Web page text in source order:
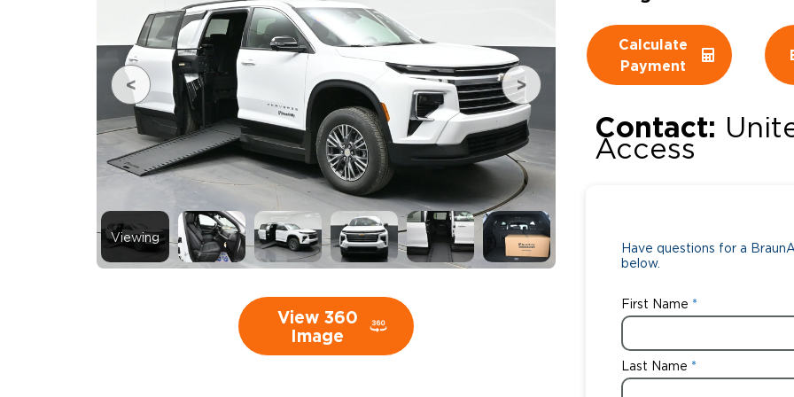
Wheelchair Storage
Wheelchair Van Rentals
Viewing
View 360
Image
Calculate
Payment
Contact:
Access
Have questions for a
below.
First Name
Last Name